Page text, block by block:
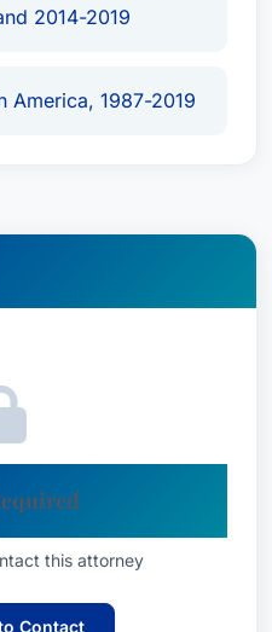
2014-2019
America, 1987-2019
this attorney
Contact